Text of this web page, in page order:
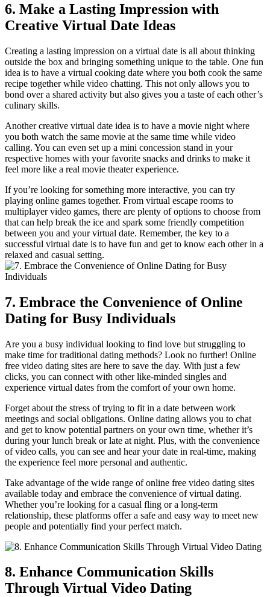
6.‌ Make a Lasting Impression ⁣with
Creative Virtual ⁤Date Ideas
Creating‌ a lasting impression ​on a virtual ​date is all about thinking
outside⁣ the box and bringing something unique to the table. One fun
idea is⁣ to⁣ have ‌a‌ virtual cooking date where⁤ you both cook the same
recipe together while⁣ video ⁣chatting. This not ‌only allows ⁤you⁢ to⁤
bond over a shared‍ activity but also⁤ gives you a taste of⁤ each other’s
culinary skills.
Another creative virtual date idea ‍is​ to have a movie night where
you both⁣ watch ⁤the same ‌movie at ⁤the same time while ⁣video​
calling.⁤ You can even ‌set ⁢up⁣ a ⁤mini concession​ stand ​in your
respective ⁢homes with your favorite snacks⁤ and drinks to make it
feel more⁣ like a real movie theater experience.
If you’re looking ⁤for something more interactive, you can try
playing online games together. From‌ virtual escape rooms ⁢to
multiplayer video games, there are plenty of options⁢ to ‍choose ⁣from
⁢that can ​help break ⁢the ice ⁣and​ spark some friendly competition
between you and ⁤your virtual date. ‍Remember, the key ⁤to ​a
successful virtual date is to have fun ‍and get to know ‍each other in ⁢a
relaxed and⁣ casual setting.
7. Embrace‍ the Convenience of Online‍
Dating⁣ for‍ Busy ⁣Individuals
Are you ⁢a busy individual looking to find‍ love but struggling to
make time ‌for‌ traditional dating methods? Look⁢ no further! Online
free video dating sites ​are here​ to save the day. ​With‌ just a few‍
clicks, ‍you⁢ can connect with⁤ other like-minded singles‌ and
experience virtual​ dates from the comfort of your own home.
Forget ‌about the‌ stress‍ of trying to fit in a​ date between work
meetings and social obligations.⁣ Online dating‌ allows you⁣ to chat
and get to know‍ potential partners on your own time, whether it’s
during your lunch break or late at ‌night.‌ Plus, with the convenience
of video ⁣calls, you can see ‌and hear‌ your date in real-time, making
‌the ⁤experience ‌feel ⁢more​ personal and ‌authentic.
Take advantage ‍of the wide range⁤ of online free video​ dating sites
available today and embrace the ​convenience of virtual⁣ dating.
Whether you’re​ looking for a casual fling or a long-term
relationship, these​ platforms offer ⁤a safe and easy way to meet new
‌people and⁢ potentially find your‌ perfect match.
8. Enhance Communication⁤ Skills
Through ⁤Virtual ⁢Video Dating